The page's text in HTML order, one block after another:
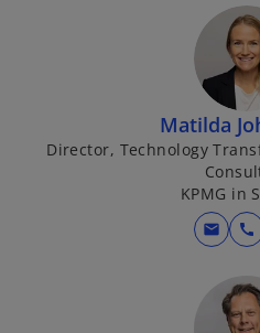
Matilda
Director, Technology
KPMG in
mail call